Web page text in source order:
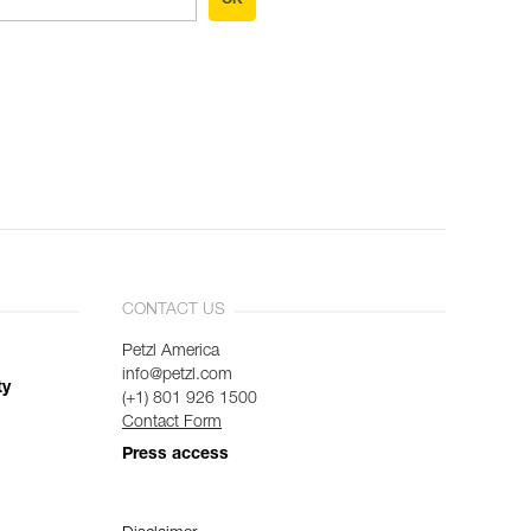
CONTACT US
Petzl America
info@petzl.com
(+1) 801 926 1500
Contact Form
Press access